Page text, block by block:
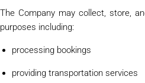
The Company may collect, store,
purposes including:
processing bookings
providing transportation services